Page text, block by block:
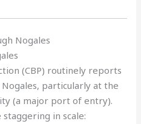
Nogales
(CBP) routinely reports
particularly at the
(a major port of entry).
in scale: